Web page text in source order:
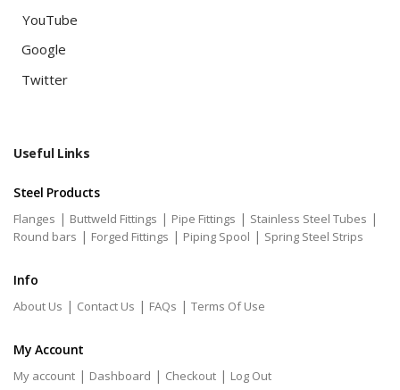
YouTube
Google
Twitter
Useful Links
Steel Products
Flanges | Buttweld Fittings | Pipe Fittings | Stainless Steel Tubes |
Round bars | Forged Fittings | Piping Spool | Spring Steel Strips
Info
About Us | Contact Us | FAQs | Terms Of Use
My Account
My account | Dashboard | Checkout | Log Out